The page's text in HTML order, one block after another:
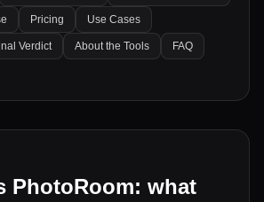
Pricing Use Cases
Verdict About the Tools FAQ
PhotoRoom: what